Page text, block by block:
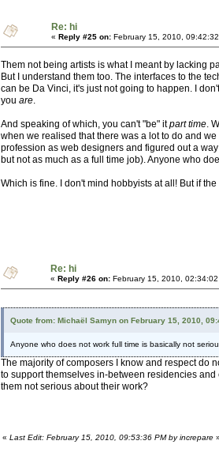
Re: hi
« Reply #25 on: February 15, 2010,
Them not being artists is what I meant by lacking
But I understand them too. The interfaces to the
can be Da Vinci, it's just not going to happen. I
you are.
And speaking of which, you can't "be" itpart time.
when we realised that there was a lot to do and
profession as web designers and figured out a
but not as much as a full time job). Anyone who
Which is fine. I don't mind hobbyists at all! But if
Re: hi
« Reply #26 on: February 15, 2010,
Quote from: Michaël Samyn on February 15, 2010,
Anyone who does not work full time is basically not
The majority of composers I know and respect do
to support themselves in-between residencies
them not serious about their work?
« Last Edit: February 15, 2010, 09:53:36 PM by increpare